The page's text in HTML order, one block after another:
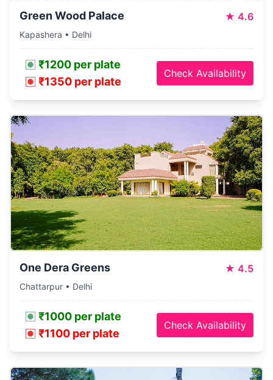
Green Wood Palace ★ 4.6
Kapashera • Delhi
₹1200 per plate
₹1350 per plate
Check Availability
One Dera Greens ★ 4.5
Chattarpur • Delhi
₹1000 per plate
₹1100 per plate
Check Availability